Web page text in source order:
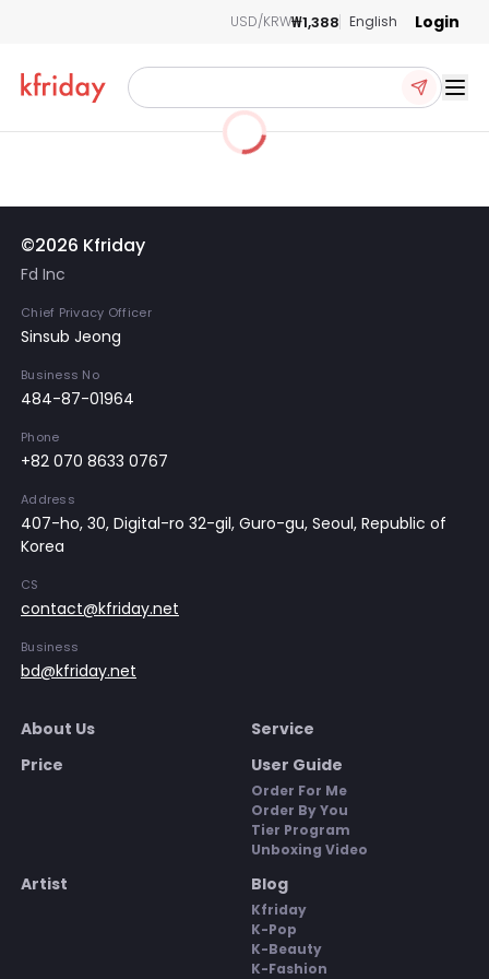
USD/KRW₩1,388 English Login
©2026 Kfriday
Fd Inc
Chief Privacy Officer
Sinsub Jeong
Business No
484-87-01964
Phone
+82 070 8633 0767
Address
407-ho, 30, Digital-ro 32-gil, Guro-gu, Seoul, Republic of
Korea
CS
contact@kfriday.net
Business
bd@kfriday.net
About Us
Service
Price
User Guide
Order For Me
Order By You
Tier Program
Unboxing Video
Artist Blog
Kfriday
K-Pop
K-Beauty
K-Fashion